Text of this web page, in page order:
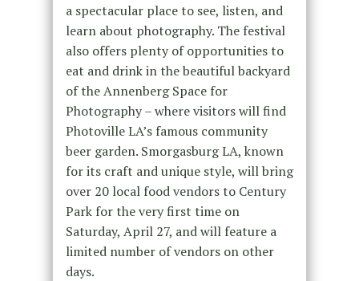
a spectacular place to see, listen, and
learn about photography. The festival
also offers plenty of opportunities to
eat and drink in the beautiful backyard
of the Annenberg Space for
Photography – where visitors will find
Photoville LA’s famous community
beer garden. Smorgasburg LA, known
for its craft and unique style, will bring
over 20 local food vendors to Century
Park for the very first time on
Saturday, April 27, and will feature a
limited number of vendors on other
days.